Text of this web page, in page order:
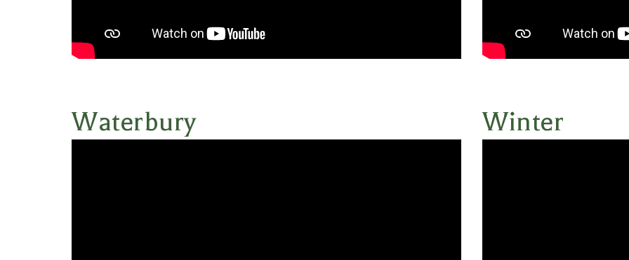
Waterbury Winter